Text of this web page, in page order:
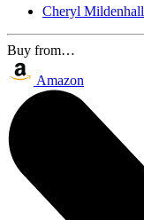
Cheryl Mildenhall
Buy from…
Amazon